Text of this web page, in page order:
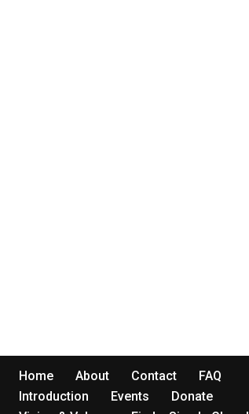
Home About Contact
FAQ
Introduction
Events
Donate